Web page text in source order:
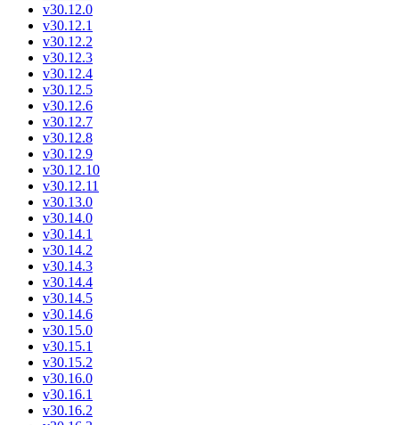
v30.12.0
v30.12.1
v30.12.2
v30.12.3
v30.12.4
v30.12.5
v30.12.6
v30.12.7
v30.12.8
v30.12.9
v30.12.10
v30.12.11
v30.13.0
v30.14.0
v30.14.1
v30.14.2
v30.14.3
v30.14.4
v30.14.5
v30.14.6
v30.15.0
v30.15.1
v30.15.2
v30.16.0
v30.16.1
v30.16.2